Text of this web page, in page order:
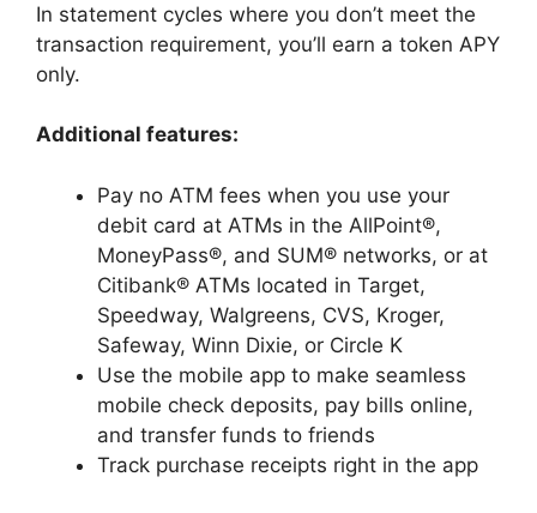
In statement cycles where you don’t meet the
transaction requirement, you’ll earn a token APY
only.
Additional features:
Pay no ATM fees when you use your
debit card at ATMs in the AllPoint®,
MoneyPass®, and SUM® networks, or at
Citibank® ATMs located in Target,
Speedway, Walgreens, CVS, Kroger,
Safeway, Winn Dixie, or Circle K
Use the mobile app to make seamless
mobile check deposits, pay bills online,
and transfer funds to friends
Track purchase receipts right in the app